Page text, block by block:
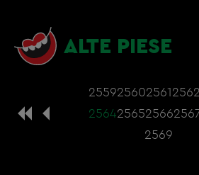
ALTE PIESE
2559256025612562
256425652566
2569